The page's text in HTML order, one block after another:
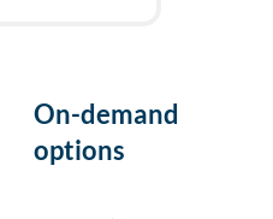
On-demand
options